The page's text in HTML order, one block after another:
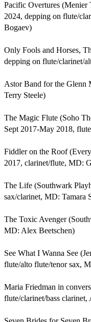
Pacific Overtures (Menier
2024, depping on flute/
Bogaev)
Only Fools and Horses,
depping on flute/clarinet/
Astor Band for the Glenn
Terry Steele)
The Magic Flute (Soho
Sept 2017-May 2018,
Fiddler on the Roof
2017, clarinet/flute, MD:
The Life (Southwark
sax/clarinet, MD: Tamara
The Toxic Avenger
MD: Alex Beetschen)
See What I Wanna See
flute/alto flute/tenor sax,
Maria Friedman in
flute/clarinet/bass clarinet,